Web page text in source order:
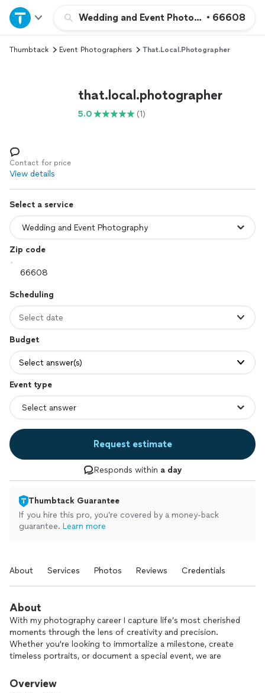
Wedding and Event Photography
• 66608
Home
Explore Services
Log in
Thumbtack Event Photographers That.local.photographer
that.local.photographer
5.0 (1)
Contact for price
View details
Select a service
Zip code
Scheduling
Select date
Budget
Select answer(s)
Event type
Request estimate
Responds within a day
Thumbtack Guarantee
If you hire this pro, you’re covered by a money-back
guarantee. Learn more
About Services Photos Reviews Credentials
About
With my photography career I capture life’s most cherished
moments through the lens of creativity and precision.
Whether you're looking to immortalize a milestone, create
timeless portraits, or document a special event, we are
tells your unique story. With an eye for detail and a passion
Overview